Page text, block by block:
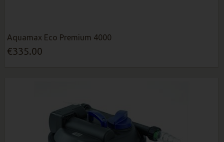
Aquamax Eco Premium 4000
€335.00